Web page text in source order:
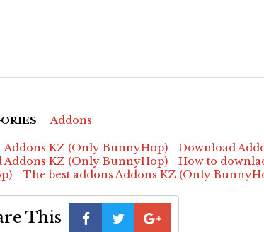
Addons
Addons KZ (Only BunnyHop) Download
Addons KZ (Only BunnyHop)
How to
The best addons Addons KZ (Only
This